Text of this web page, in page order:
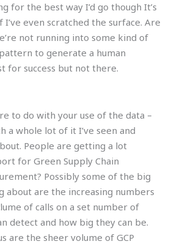
for the best way I’d go though It’s
even scratched the surface. Are
not running into some kind of
to generate a human
for success but not there.
to do with your use of the data –
a whole lot of it I’ve seen and
People are getting a lot
for Green Supply Chain
Possibly some of the big
about are the increasing numbers
of calls on a set number of
detect and how big they can be.
are the sheer volume of GCP